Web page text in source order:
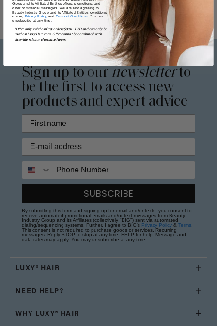
Sign up to our newsletterto
be the first to access new
products and expert advice
SUBSCRIBE
By submitting this form and signing up for email and/or texts, you consent to
receive automated promotional emails and/or text messages from Beauty
Industry Group and its Affiliates (collectively "BIG") sent via automated
dialing/sequencing systems. Further, I agree to BIG's Privacy Policy & Terms
This consent is not required to purchase goods or services. Recurring
messages. Reply STOP to stop at any time; HELP for help. Message and
data rates may apply. You may unsubscribe at any time.
LUXY® HAIR
NEED HELP?
WHY LUXY® HAIR
Group and its Affiliated Entities offers, promotions, and
other commercial messages. You are also agreeing to
Beauty Industry Group and its Affiliated Entities' conditions
of use, Privacy Policy, and Terms of Conditions. You can
unsubscribe at any time.
*Offer only valid on first orders $300+ USD and can only be
used on LuxyHair.com. Offer cannot be combined with
sitewide sales or clearance items.